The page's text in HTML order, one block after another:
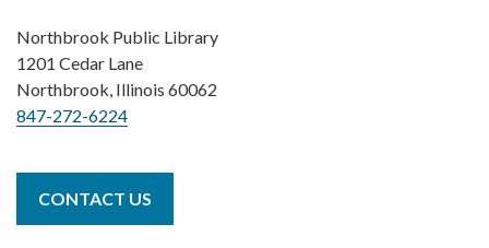
Northbrook Public Library
1201 Cedar Lane
Northbrook, Illinois 60062
847-272-6224
CONTACT US